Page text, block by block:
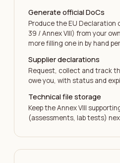
Generate official DoCs
Produce the EU
39 / Annex VIII) from your
more filling one in by hand per
Supplier declarations
Request, collect and track
owe you, with status and
Technical file storage
Keep the Annex VIII
(assessments, lab tests)